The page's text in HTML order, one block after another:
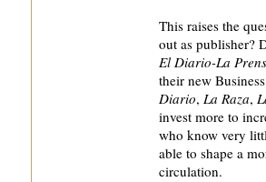
This raises the
out as publisher?
El Diario-La
their new
Diario, La Raza,
invest more to
who know very
able to shape a
circulation.